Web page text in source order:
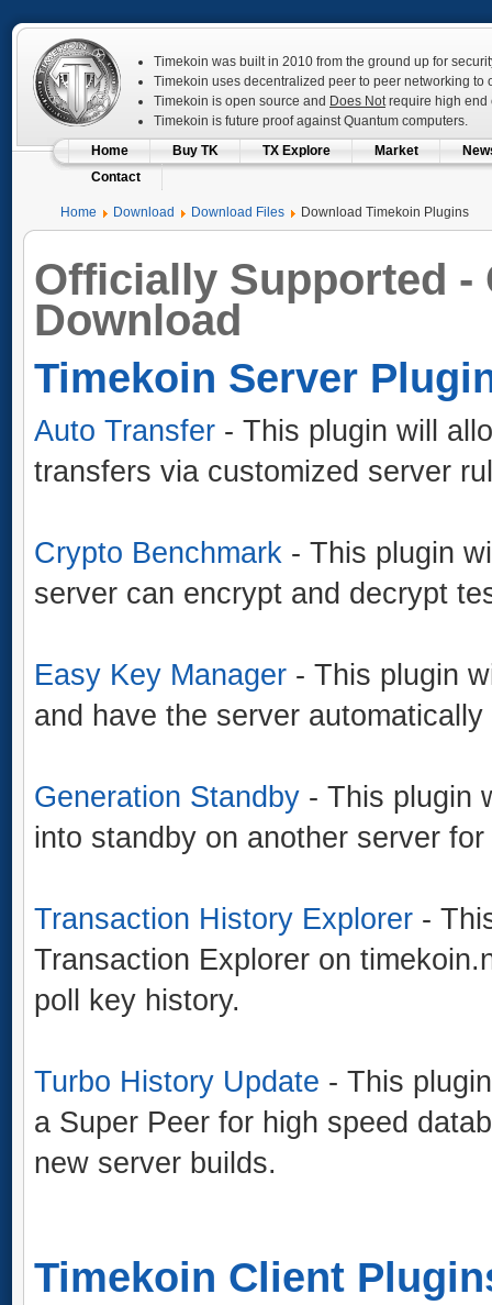
Timekoin was built in 2010 from the ground up for
Timekoin uses decentralized peer to peer networking
Timekoin is open source and Does Notrequire high end
Timekoin is future proof against Quantum computers.
Home
Buy TK TX Explore Market
Contact
Home Download Download Files Download Timekoin Plugins
Officially Supported -
Download
Timekoin Server
Auto Transfer - This plugin will
transfers via customized server
Crypto Benchmark - This plugin
server can encrypt and decrypt
Easy Key Manager - This plugin
and have the server
Generation Standby - This plugin
into standby on another server
Transaction History Explorer -
Transaction Explorer on
poll key history.
Turbo History Update - This
a Super Peer for high speed
new server builds.
Timekoin Client